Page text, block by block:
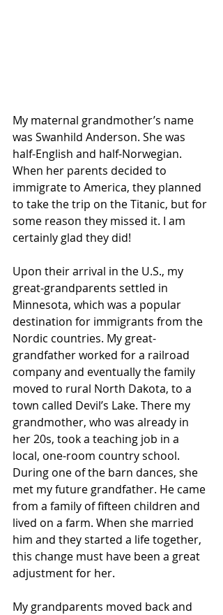
My maternal grandmother’s name
was Swanhild Anderson. She was
half-English and half-Norwegian.
When her parents decided to
immigrate to America, they planned
to take the trip on the Titanic, but for
some reason they missed it. I am
certainly glad they did!
Upon their arrival in the U.S., my
great-grandparents settled in
Minnesota, which was a popular
destination for immigrants from the
Nordic countries. My great-
grandfather worked for a railroad
company and eventually the family
moved to rural North Dakota, to a
town called Devil’s Lake. There my
grandmother, who was already in
her 20s, took a teaching job in a
local, one-room country school.
During one of the barn dances, she
met my future grandfather. He came
from a family of fifteen children and
lived on a farm. When she married
him and they started a life together,
this change must have been a great
adjustment for her.
My grandparents moved back and